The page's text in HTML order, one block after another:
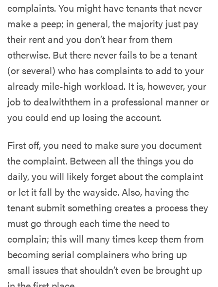
complaints. You might have tenants that never
make a peep; in general, the majority just pay
their rent and you don’t hear from them
otherwise. But there never fails to be a tenant
(or several) who has complaints to add to your
already mile-high workload. It is, however, your
job todealwiththem in a professional manneror
you could end up losing the account.
First off, you need to make sure you document
the complaint. Between all the things you do
daily, you will likely forget about the complaint
or let it fall by the wayside. Also, having the
tenant submit something creates a process they
must go through each time the need to
complain; this will many times keep them from
becoming serial complainers who bring up
small issues that shouldn’t even be brought up